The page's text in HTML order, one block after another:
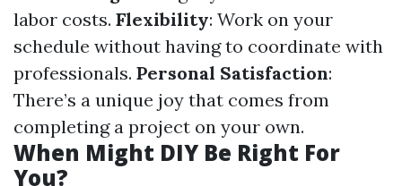
labor costs. Flexibility: Work on your
schedule without having to coordinate with
professionals. Personal Satisfaction:
There’s a unique joy that comes from
completing a project on your own.
When Might DIY Be Right For
You?